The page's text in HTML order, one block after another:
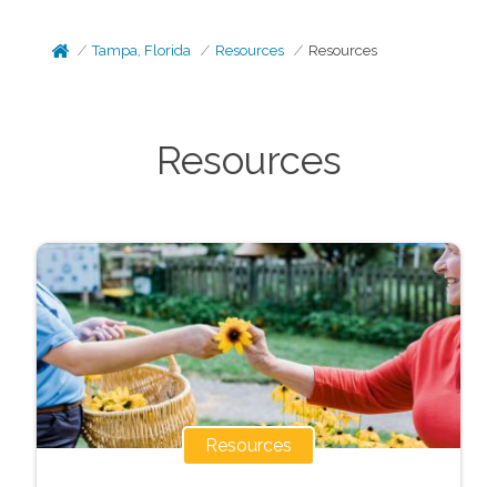
Tampa, Florida Resources Resources
Resources
Resources